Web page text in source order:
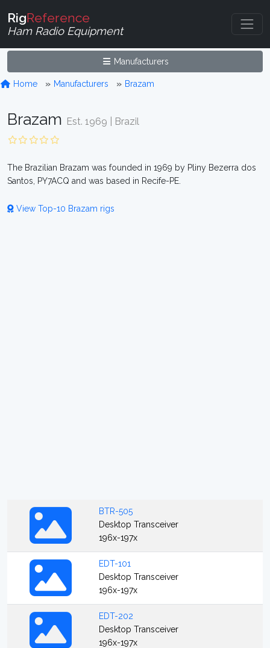
RigReference
Ham Radio Equipment
Manufacturers
Home Manufacturers Brazam
Brazam Est. 1969 | Brazil
The Brazilian Brazam was founded in 1969 by Pliny Bezerra dos
Santos, PY7ACQ and was based in Recife-PE.
View Top-10 Brazam rigs
BTR-505
Desktop Transceiver
196x-197x
EDT-101
Desktop Transceiver
196x-197x
EDT-202
Desktop Transceiver
196x-197x